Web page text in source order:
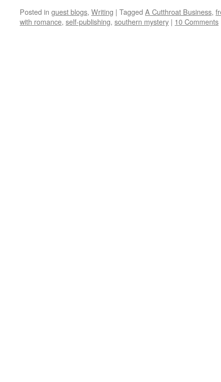
Posted in guest blogs, Writing | Tagged A Cutthroat Business,
with romance, self-publishing, southern mystery | 10 Comments